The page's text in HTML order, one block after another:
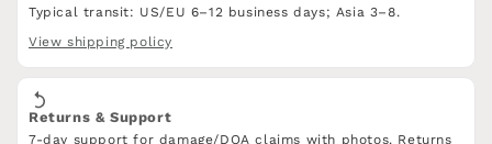
Typical transit: US/EU 6–12 business days; Asia 3–8.
View shipping policy
Returns & Support
7-day support for damage/DOA claims with photos. Returns